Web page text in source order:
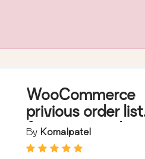
WooCommerce
privious order list
for repeat order
By Komalpatel